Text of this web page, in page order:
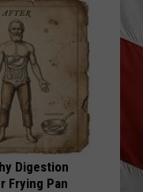
PLAYED SONGS
Digestion
Frying Pan